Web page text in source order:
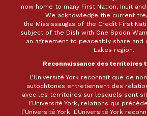
now home to many First Nation, Inuit
We acknowledge the current
the Mississaugas of the Credit First
subject of the Dish with One Spoon
an agreement to peaceably share
Lakes region.
Reconnaissance des territoires
L’Université York reconnaît que de
autochtones entretiennent des
avec les territoires sur lesquels sont
l’Université York, relations qui
l’Université York. L’Université York